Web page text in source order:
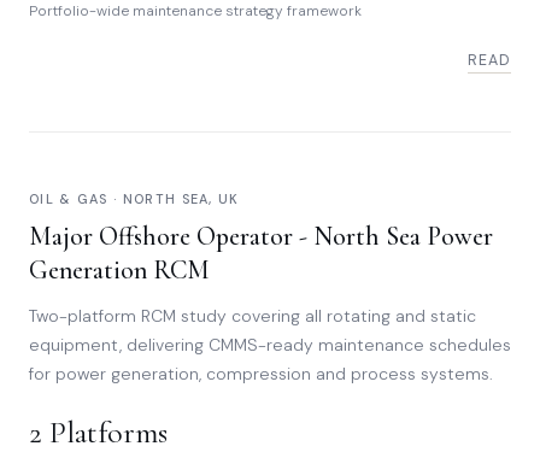
Portfolio-wide maintenance strategy framework
READ
OIL & GAS · NORTH SEA, UK
Major Offshore Operator - North Sea Power
Generation RCM
Two-platform RCM study covering all rotating and static
equipment, delivering CMMS-ready maintenance schedules
for power generation, compression and process systems.
2 Platforms